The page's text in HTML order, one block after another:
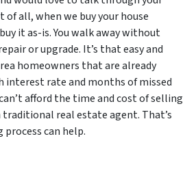
all, when we buy your house
it as-is. You walk away without
or upgrade. It’s that easy and
homeowners that are already
rate and months of missed
afford the time and cost of selling
real estate agent. That’s
process can help.